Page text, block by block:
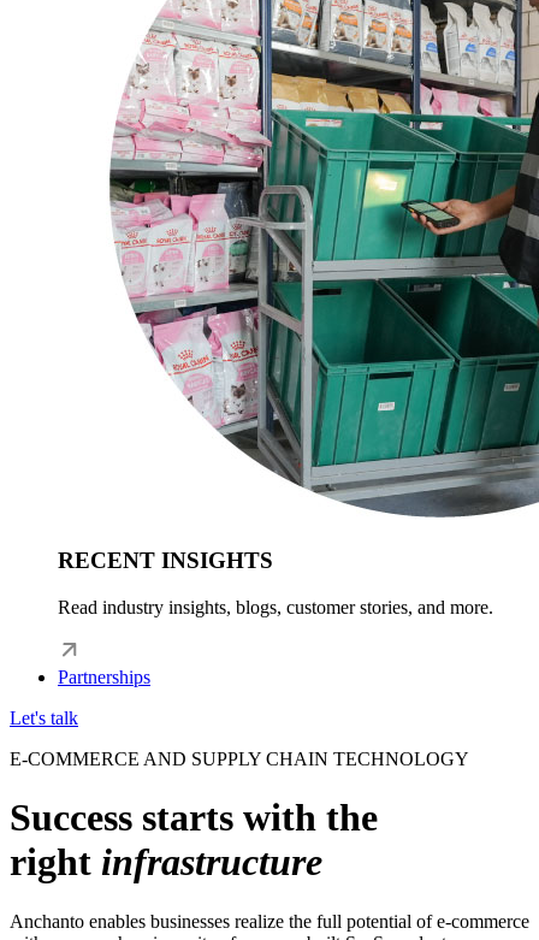
RECENT INSIGHTS
Read industry insights, blogs, customer stories, and more.
Partnerships
Let's talk
E-COMMERCE AND SUPPLY CHAIN TECHNOLOGY
Success starts with the
right infrastructure
Anchanto enables businesses realize the full potential of e-commerce